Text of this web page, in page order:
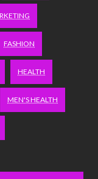
FASHION
HEALTH
MEN'S HEALTH